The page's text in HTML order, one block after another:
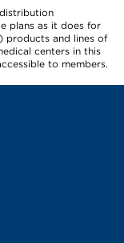
plans as it does for
products and lines of
centers in this
to members.